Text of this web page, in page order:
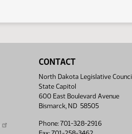
CONTACT
North Dakota Legislative
State Capitol
600 East Boulevard Avenue
Bismarck, ND 58505
Phone: 701-328-2916